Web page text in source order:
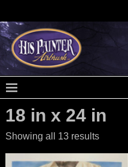
18 in x 24 in
Showing all 13 results